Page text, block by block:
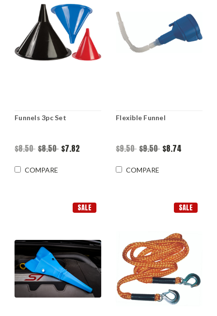
Funnels 3pc Set
$8.50 $8.50 $7.82
COMPARE
Flexible Funnel
$9.50 $9.50 $8.74
COMPARE
SALE SALE